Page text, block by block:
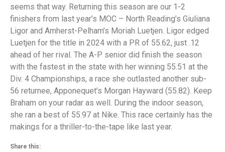
seems that way. Returning this season are our 1-2
finishers from last year’s MOC – North Reading’s Giuliana
Ligor and Amherst-Pelham’s Moriah Luetjen. Ligor edged
Luetjen for the title in 2024 with a PR of 55.62, just .12
ahead of her rival. The A-P senior did finish the season
with the fastest in the state with her winning 55.51 at the
Div. 4 Championships, a race she outlasted another sub-
56 returnee, Apponequet’s Morgan Hayward (55.82). Keep
Braham on your radar as well. During the indoor season,
she ran a best of 55.97 at Nike. This race certainly has the
makings for a thriller-to-the-tape like last year.
Share this: